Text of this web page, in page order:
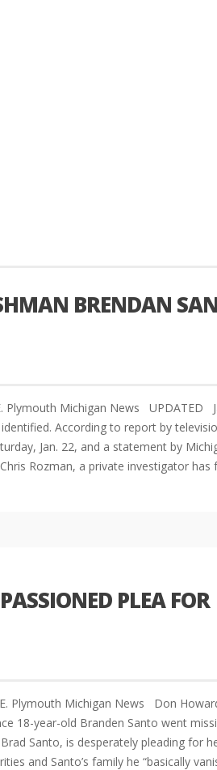
BRENDAN
Plymouth Michigan News UPDATED
According to report by
Jan. 22, and a statement by
Rozman, a private investigator has
PLEA FOR
Plymouth Michigan News Don
18-year-old Branden Santo went
Santo, is desperately pleading for
and Santo’s family he “basically